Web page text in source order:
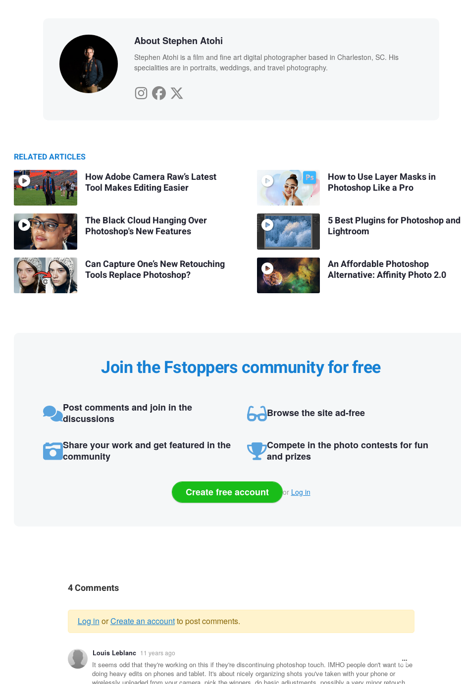
About Stephen Atohi
Stephen Atohi is a film and fine art digital photographer based in Charleston, SC. His
specialities are in portraits, weddings, and travel photography.
RELATED ARTICLES
How Adobe Camera Raw’s Latest
Tool Makes Editing Easier
The Black Cloud Hanging Over
Photoshop's New Features
Can Capture One’s New Retouching
Tools Replace Photoshop?
How to Use Layer Masks in
Photoshop Like a Pro
5 Best Plugins for Photoshop and
Lightroom
An Affordable Photoshop
Alternative: Affinity Photo 2.0
Join the Fstoppers community for free
Post comments and join in the
discussions
Browse the site ad-free
Share your work and get featured in the
community
Compete in the photo contests for fun
and prizes
Create free account or Log in
4 Comments
Warning
message
Log in orCreate an accountto post comments.
Louis Leblanc 11 years ago
It seems odd that they're working on this if they're discontinuing photoshop touch. IMHO people don't want to be
doing heavy edits on phones and tablet. It's about nicely organizing shots you've taken with your phone or